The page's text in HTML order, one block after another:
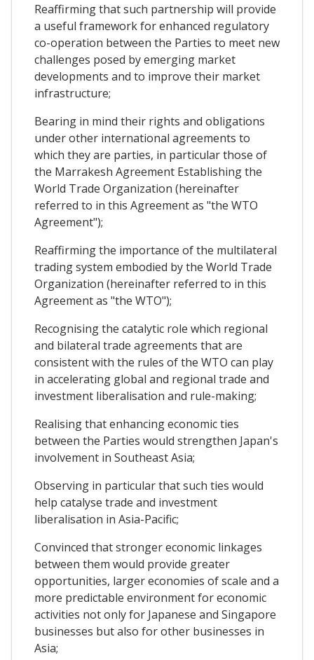
Reaffirming that such partnership will provide
a useful framework for enhanced regulatory
co-operation between the Parties to meet new
challenges posed by emerging market
developments and to improve their market
infrastructure;
Bearing in mind their rights and obligations
under other international agreements to
which they are parties, in particular those of
the Marrakesh Agreement Establishing the
World Trade Organization (hereinafter
referred to in this Agreement as "the WTO
Agreement");
Reaffirming the importance of the multilateral
trading system embodied by the World Trade
Organization (hereinafter referred to in this
Agreement as "the WTO");
Recognising the catalytic role which regional
and bilateral trade agreements that are
consistent with the rules of the WTO can play
in accelerating global and regional trade and
investment liberalisation and rule-making;
Realising that enhancing economic ties
between the Parties would strengthen Japan's
involvement in Southeast Asia;
Observing in particular that such ties would
help catalyse trade and investment
liberalisation in Asia-Pacific;
Convinced that stronger economic linkages
between them would provide greater
opportunities, larger economies of scale and a
more predictable environment for economic
activities not only for Japanese and Singapore
businesses but also for other businesses in
Asia;